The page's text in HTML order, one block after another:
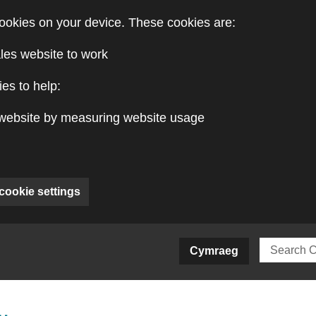
on your device. These cookies are:
website to work
to help:
by measuring website usage
cookie settings
Cymraeg